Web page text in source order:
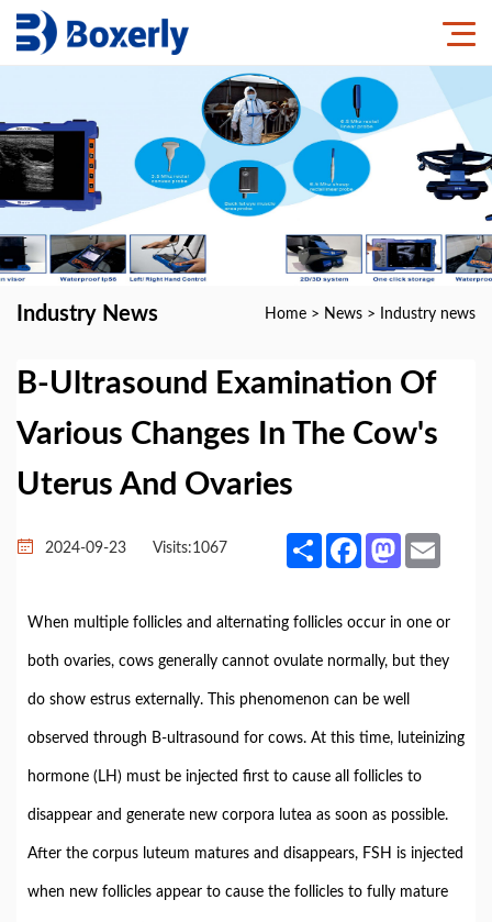
Industry News Home > News > Industry news
B-Ultrasound Examination Of
Various Changes In The Cow's
Uterus And Ovaries
2024-09-23 Visits:1067 Share FacebookMastodon
When multiple follicles and alternating follicles occur in one or
both ovaries, cows generally cannot ovulate normally, but they
do show estrus externally. This phenomenon can be well
observed through B-ultrasound for cows. At this time, luteinizing
hormone (LH) must be injected first to cause all follicles to
disappear and generate new corpora lutea as soon as possible.
After the corpus luteum matures and disappears, FSH is injected
when new follicles appear to cause the follicles to fully mature